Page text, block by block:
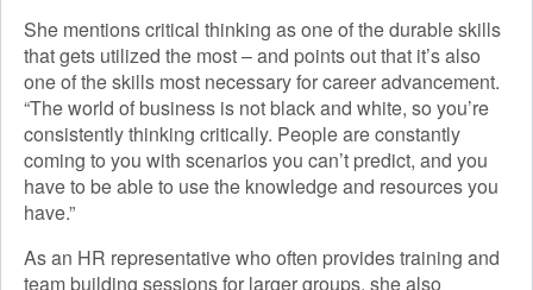
She mentions critical thinking as one of the durable skills
that gets utilized the most – and points out that it’s also
one of the skills most necessary for career advancement.
“The world of business is not black and white, so you’re
consistently thinking critically. People are constantly
coming to you with scenarios you can’t predict, and you
have to be able to use the knowledge and resources you
have.”
As an HR representative who often provides training and
team building sessions for larger groups, she also